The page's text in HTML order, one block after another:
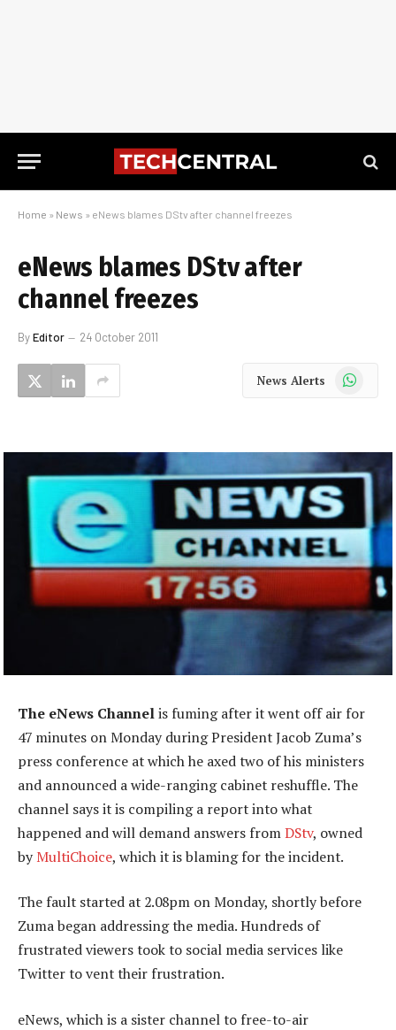
Home » News » eNews blames DStv after channel freezes
eNews blames DStv after
channel freezes
ByEditor 24 October 2011
News Alerts WhatsApp
The eNews Channelis fuming after it went off air for
47 minutes on Monday during President Jacob Zuma’s
press conference at which he axed two of his ministers
and announced a wide-ranging cabinet reshuffle. The
channel says it is compiling a report into what
happened and will demand answers fromDStv, owned
by MultiChoice, which it is blaming for the incident.
The fault started at 2.08pm on Monday, shortly before
Zuma began addressing the media. Hundreds of
frustrated viewers took to social media services like
Twitter to vent their frustration.
eNews, which is a sister channel to free-to-air